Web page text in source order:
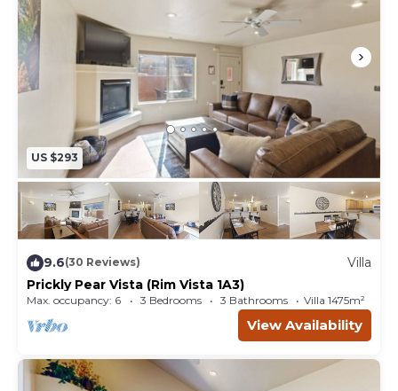
Pool Hours: 10 AM - 9 PM daily when open
**Pool is open weather permitting. Early season
(Late March/early April) pool may not open IF
weather is too cold. EX: IF high temps for the day
are not expected to be above 65 degrees.
US $293
9.6(30 Reviews)
Villa
Prickly Pear Vista (Rim Vista 1A3)
Max. occupancy: 6 3 Bedrooms 3 Bathrooms Villa 1475m²
View Availability